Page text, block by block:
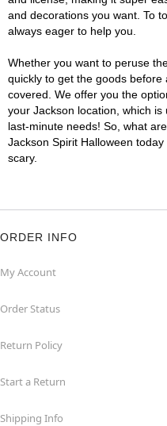
and decorations you want. To
always eager to help you.
Whether you want to peruse
quickly to get the goods before
covered. We offer you the
your Jackson location, which
last-minute needs! So, what
Jackson Spirit Halloween
scary.
ORDER INFO
My Account
Order Status
Return Policy
Start a Return
Shipping Info